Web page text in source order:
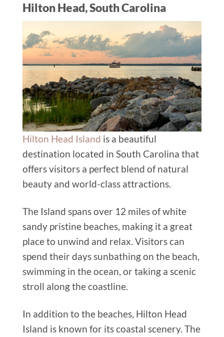
Hilton Head, South Carolina
Hilton Head Island is a beautiful
destination located in South Carolina that
offers visitors a perfect blend of natural
beauty and world-class attractions.
The Island spans over 12 miles of white
sandy pristine beaches, making it a great
place to unwind and relax. Visitors can
spend their days sunbathing on the beach,
swimming in the ocean, or taking a scenic
stroll along the coastline.
In addition to the beaches, Hilton Head
Island is known for its coastal scenery. The